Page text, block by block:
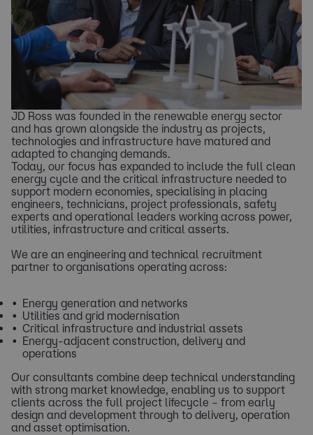
JD Ross was founded in the renewable energy sector
and has grown alongside the industry as projects,
technologies and infrastructure have matured and
adapted to changing demands.
Today, our focus has expanded to include the full clean
energy cycle and the critical infrastructure needed to
support modern economies, specialising in placing
engineers, technicians, project professionals, safety
experts and operational leaders working across power,
utilities, infrastructure and critical asserts.
We are an engineering and technical recruitment
partner to organisations operating across:
Energy generation and networks
Utilities and grid modernisation
Critical infrastructure and industrial assets
Energy‑adjacent construction, delivery and
operations​​
Our consultants combine deep technical understanding
with strong market knowledge, enabling us to support
clients across the full project lifecycle – from early
design and development through to delivery, operation
and asset optimisation.